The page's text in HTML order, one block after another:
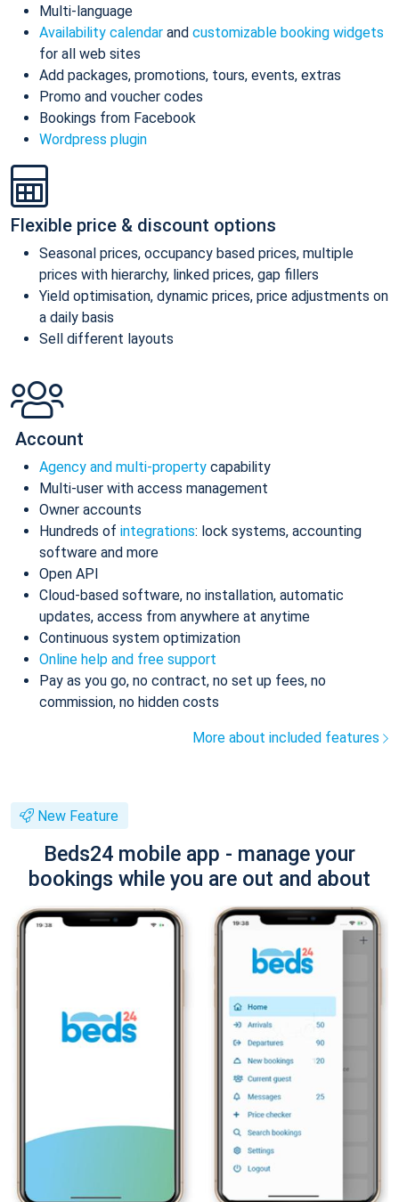
Multi-language
Availability calendar and customizable booking widgets
for all web sites
Add packages, promotions, tours, events, extras
Promo and voucher codes
Bookings from Facebook
Wordpress plugin
Flexible price & discount options
Seasonal prices, occupancy based prices, multiple
prices with hierarchy, linked prices, gap fillers
Yield optimisation, dynamic prices, price adjustments on
a daily basis
Sell different layouts
Account
Agency and multi-property capability
Multi-user with access management
Owner accounts
Hundreds of integrations: lock systems, accounting
software and more
Open API
Cloud-based software, no installation, automatic
updates, access from anywhere at anytime
Continuous system optimization
Online help and free support
Pay as you go, no contract, no set up fees, no
commission, no hidden costs
More about included features
New Feature
Beds24 mobile app - manage your
bookings while you are out and about